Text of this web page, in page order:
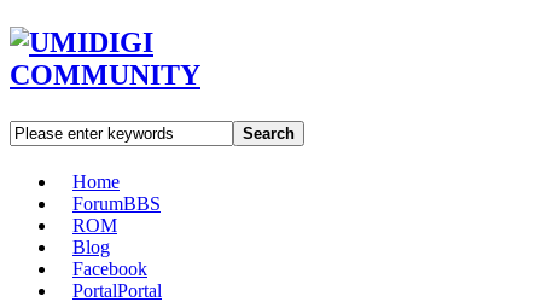
Search
Home
ForumBBS
ROM
Blog
Facebook
PortalPortal